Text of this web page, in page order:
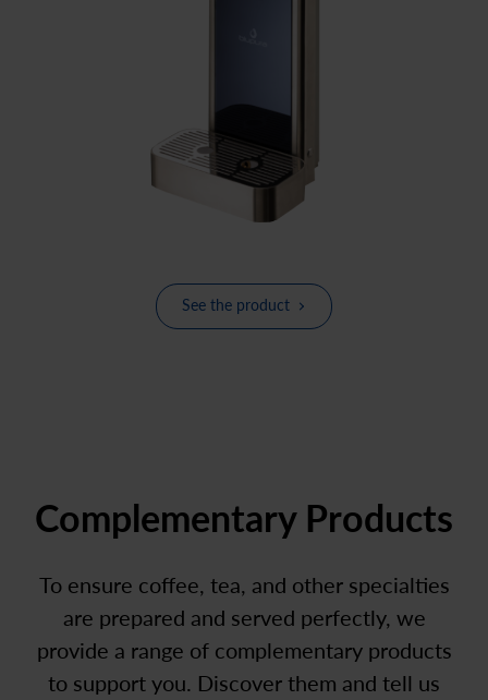
See the product
Complementary Products
To ensure coffee, tea, and other specialties
are prepared and served perfectly, we
provide a range of complementary products
to support you. Discover them and tell us